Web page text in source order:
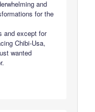
and
for the
and except for
Chibi-Usa,
wanted